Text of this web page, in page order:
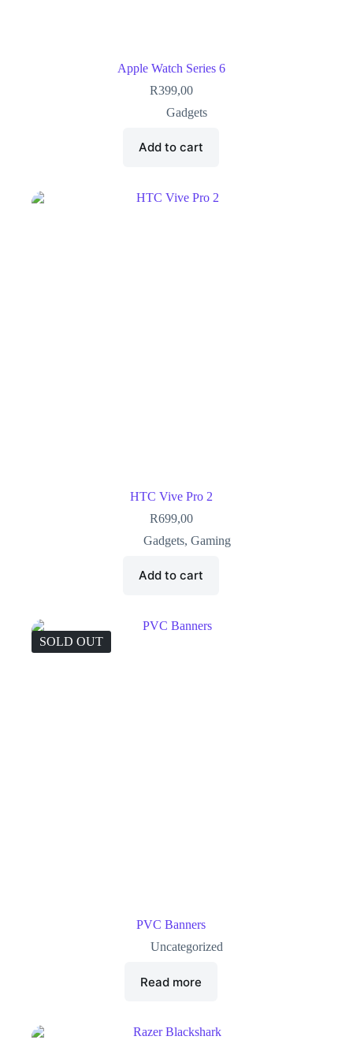
Apple Watch Series 6
R399,00
Gadgets
Add to cart
HTC Vive Pro 2
R699,00
Gadgets, Gaming
Add to cart
SOLD OUT
PVC Banners
Uncategorized
Read more